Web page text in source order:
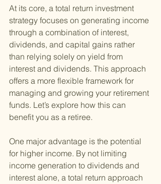
At its core, a total return investment
strategy focuses on generating income
through a combination of interest,
dividends, and capital gains rather
than relying solely on yield from
interest and dividends. This approach
offers a more flexible framework for
managing and growing your retirement
funds. Let’s explore how this can
benefit you as a retiree.
One major advantage is the potential
for higher income. By not limiting
income generation to dividends and
interest alone, a total return approach